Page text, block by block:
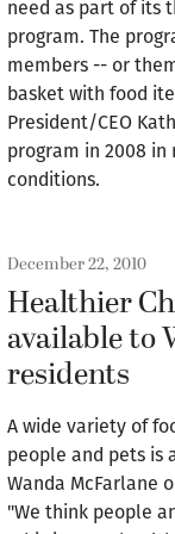
need as part of its
program. The
members -- or
basket with food
President/CEO
program in 2008 in
conditions.
December 22, 2010
Healthier
available to
residents
A wide variety of
people and pets is
Wanda McFarlane
"We think people